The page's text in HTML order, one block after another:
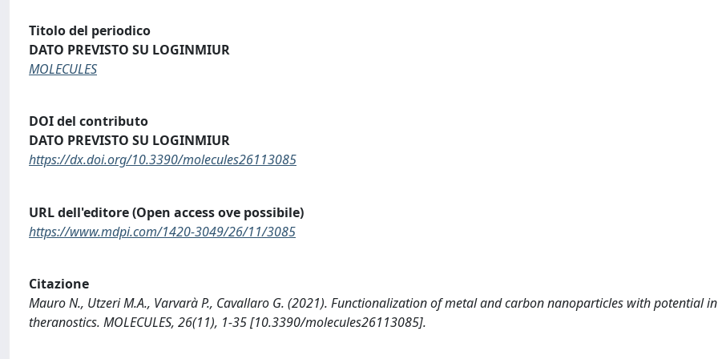
Titolo del periodico
DATO PREVISTO SU LOGINMIUR
MOLECULES
DOI del contributo
DATO PREVISTO SU LOGINMIUR
https://dx.doi.org/10.3390/molecules26113085
URL dell'editore (Open access ove possibile)
https://www.mdpi.com/1420-3049/26/11/3085
Citazione
Mauro N., Utzeri M.A., Varvarà P., Cavallaro G. (2021). Functionalization of metal and carbon nanoparticles with potential
theranostics. MOLECULES, 26(11), 1-35 [10.3390/molecules26113085].